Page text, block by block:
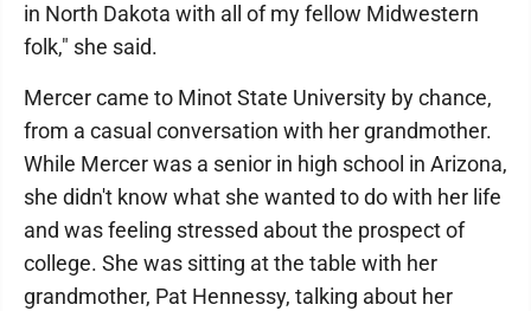
in North Dakota with all of my fellow Midwestern
folk," she said.
Mercer came to Minot State University by chance,
from a casual conversation with her grandmother.
While Mercer was a senior in high school in Arizona,
she didn't know what she wanted to do with her life
and was feeling stressed about the prospect of
college. She was sitting at the table with her
grandmother, Pat Hennessy, talking about her